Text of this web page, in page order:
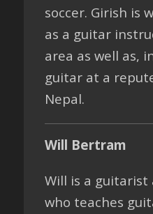
soccer. Girish is
as a guitar
area as well as,
guitar at a
Nepal.
Will Bertram
Will is a
who teaches